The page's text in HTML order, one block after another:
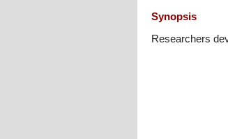
Synopsis
Researchers